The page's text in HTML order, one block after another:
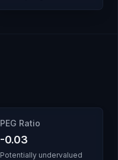
PEG Ratio
-0.03
Potentially undervalued